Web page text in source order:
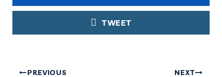
TWEET
PREVIOUS NEXT